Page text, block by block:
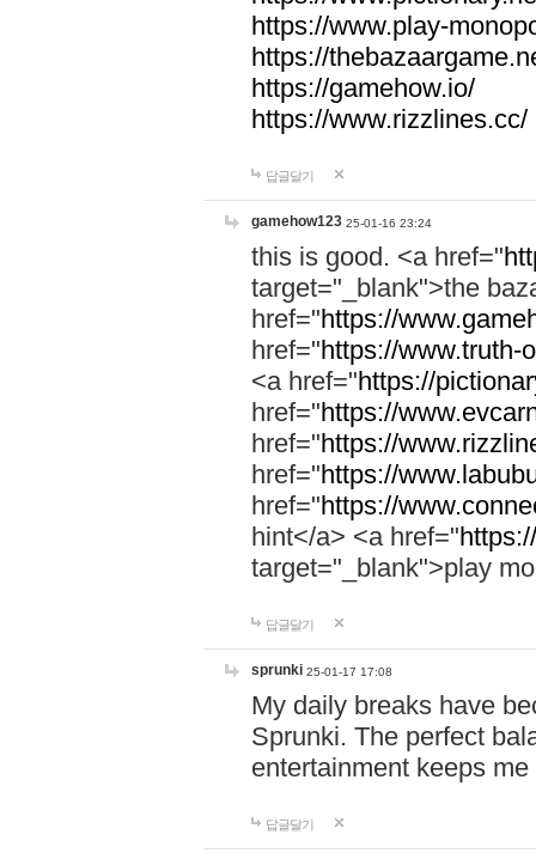
https://www.play-
https://
https://gamehow.io/
https://www.rizzlines.cc/
답글달기
gamehow123 25-01-16 23:24
this is good. <a href="
target="_blank">the
href="https://
href="https://www.truth-
<a href="https://
href="https://
href="https://
href="https://
href="https://
hint</a> <a href="
target="_blank">play
답글달기
sprunki 25-01-17 17:08
My daily breaks have
Sprunki. The perfect
entertainment keeps
답글달기